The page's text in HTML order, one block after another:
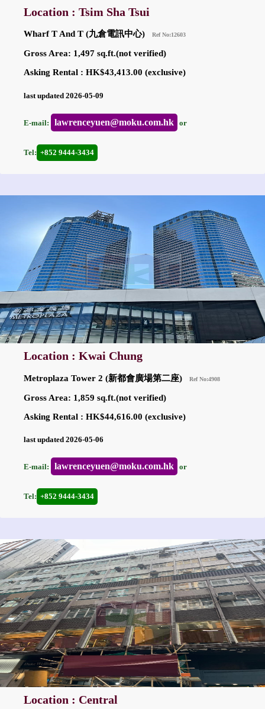
Location : Tsim Sha Tsui
Wharf T And T (九倉電訊中心) Ref No:12603
Gross Area: 1,497 sq.ft.(not verified)
Asking Rental : HK$43,413.00 (exclusive)
last updated 2026-05-09
E-mail: lawrenceyuen@moku.com.hk or
Tel: +852 9444-3434
Location : Kwai Chung
Metroplaza Tower 2 (新都會廣場第二座) Ref No:4908
Gross Area: 1,859 sq.ft.(not verified)
Asking Rental : HK$44,616.00 (exclusive)
last updated 2026-05-06
E-mail: lawrenceyuen@moku.com.hk or
Tel: +852 9444-3434
Location : Central